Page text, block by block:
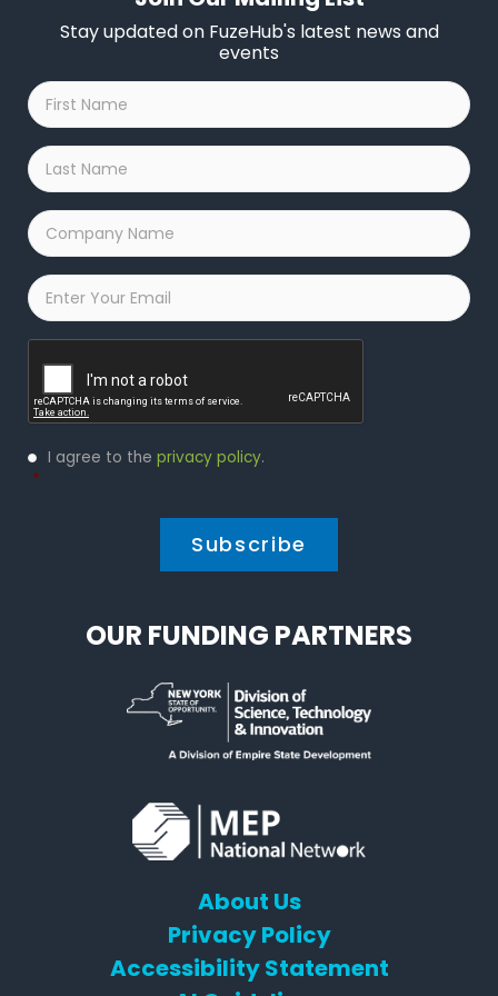
Stay updated on FuzeHub's latest news and
events
First
Name
*
Last
Name
*
Company
Name
*
Email
Privacy
Policy
I agree to the privacy policy.
*
OUR FUNDING PARTNERS
About Us
Privacy Policy
Accessibility Statement